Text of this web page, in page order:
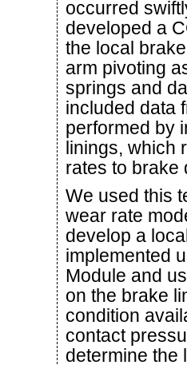
occurred
developed a
the local
arm pivoting
springs and
included data
performed by
linings, which
rates to brake
We used this
wear rate
develop a
implemented
Module and
on the brake
condition
contact
determine the